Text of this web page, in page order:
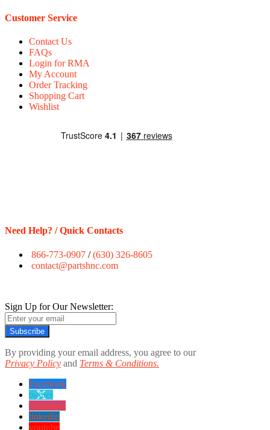
Customer Service
Contact Us
FAQs
Login for RMA
My Account
Order Tracking
Shopping Cart
Wishlist
Need Help? / Quick Contacts
866-773-0907 /(630) 326-8605
contact@partshnc.com
Sign Up for Our Newsletter:
Subscribe
By providing your email address, you agree to our
Privacy Policy and Terms & Conditions.
Facebook
twitter
instagram
linkedin
youtube